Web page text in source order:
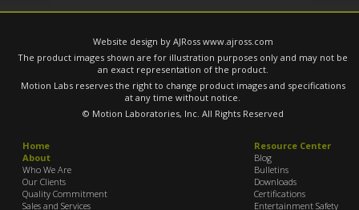
Website design by AJRoss www.ajross.com
The product images shown are for illustration purposes only and may not be
an exact representation of the product.
Motion Labs reserves the right to change product images and specifications
at any time without notice.
© Motion Laboratories, Inc. All Rights Reserved
Home
About
Who We Are
Our Clients
Quality Commitment
Sales and Services
Resource Center
Blog
Bulletins
Downloads
Certifications
Entertainment Safety